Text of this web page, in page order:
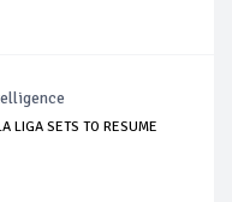
LIGA SETS TO RESUME